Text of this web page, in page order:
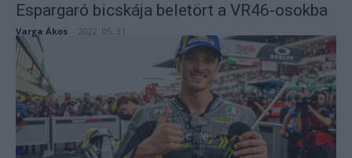
Espargaró bicskája beletört a VR46-osokba
Varga Ákos 2022. 05. 31.